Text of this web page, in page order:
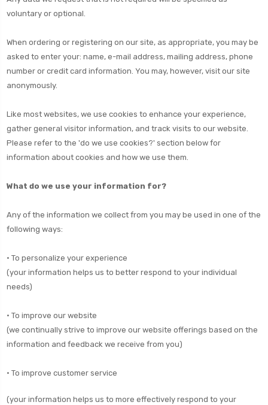
voluntary or optional.
When ordering or registering on our site, as appropriate, you may be
asked to enter your: name, e-mail address, mailing address, phone
number or credit card information. You may, however, visit our site
anonymously.
Like most websites, we use cookies to enhance your experience,
gather general visitor information, and track visits to our website.
Please refer to the 'do we use cookies?' section below for
information about cookies and how we use them.
What do we use your information for?
Any of the information we collect from you may be used in one of the
following ways:
• To personalize your experience
(your information helps us to better respond to your individual
needs)
• To improve our website
(we continually strive to improve our website offerings based on the
information and feedback we receive from you)
• To improve customer service
(your information helps us to more effectively respond to your